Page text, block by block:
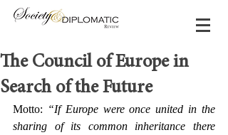
The Council of Europe in
Search of the Future
Motto: “If Europe were once united in the
sharing of its common inheritance there